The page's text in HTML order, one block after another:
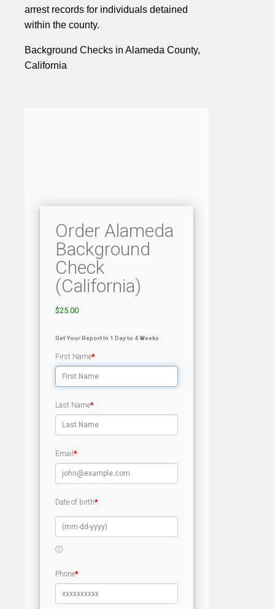
arrest records for individuals detained
within the county.
Background Checks in Alameda County,
California